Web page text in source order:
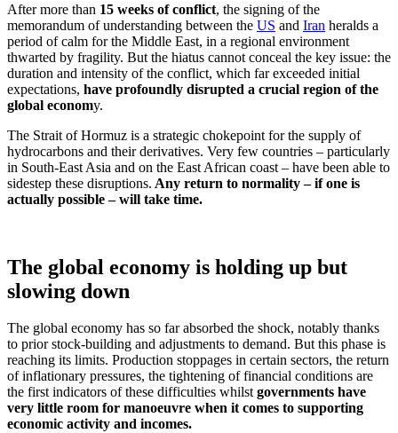
After more than 15 weeks of conflict, the signing of the
memorandum of understanding between the US and Iran heralds a
period of calm for the Middle East, in a regional environment
thwarted by fragility. But the hiatus cannot conceal the key issue: the
duration and intensity of the conflict, which far exceeded initial
expectations, have profoundly disrupted a crucial region of the
global economy.
The Strait of Hormuz is a strategic chokepoint for the supply of
hydrocarbons and their derivatives. Very few countries – particularly
in South-East Asia and on the East African coast – have been able to
sidestep these disruptions. Any return to normality – if one is
actually possible – will take time.
The global economy is holding up but
slowing down
The global economy has so far absorbed the shock, notably thanks
to prior stock‑building and adjustments to demand. But this phase is
reaching its limits. Production stoppages in certain sectors, the return
of inflationary pressures, the tightening of financial conditions are
the first indicators of these difficulties whilstgovernments have
very little room for manoeuvre when it comes to supporting
economic activity and incomes.